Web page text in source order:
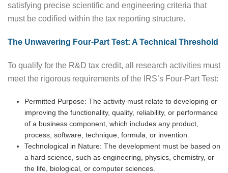
satisfying precise scientific and engineering criteria that
must be codified within the tax reporting structure.
The Unwavering Four-Part Test: A Technical Threshold
To qualify for the R&D tax credit, all research activities must
meet the rigorous requirements of the IRS’s Four-Part Test:
Permitted Purpose: The activity must relate to developing or
improving the functionality, quality, reliability, or performance
of a business component, which includes any product,
process, software, technique, formula, or invention.
Technological in Nature: The development must be based on
a hard science, such as engineering, physics, chemistry, or
the life, biological, or computer sciences.